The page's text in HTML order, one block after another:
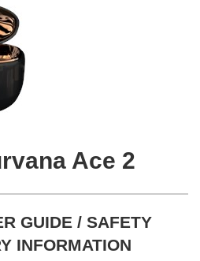
Ace 2
GUIDE / SAFETY
INFORMATION